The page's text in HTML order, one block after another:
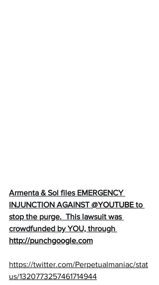
Armenta & Sol files EMERGENCY
INJUNCTION AGAINST @YOUTUBE to
stop the purge.  This lawsuit was
crowdfunded by YOU, through
http://punchgoogle.com
https://twitter.com/Perpetualmaniac/stat
us/1320773257461714944